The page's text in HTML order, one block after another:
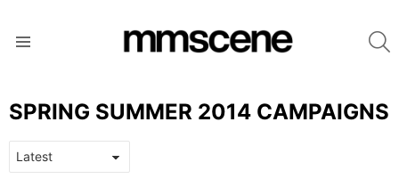
SPRING SUMMER 2014 CAMPAIGNS